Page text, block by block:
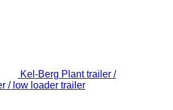
Kel-Berg Plant trailer /
/ low loader trailer